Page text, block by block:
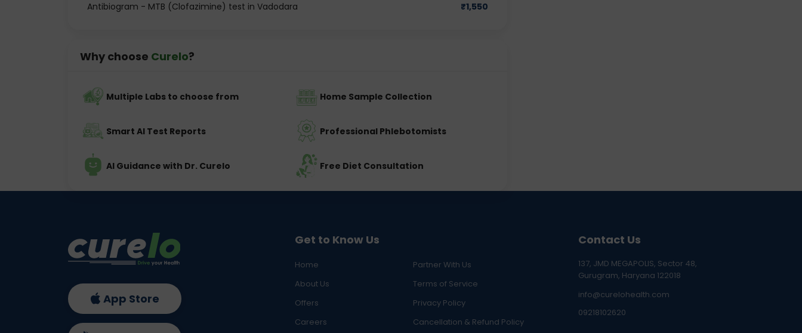
Antibiogram - MTB (Clofazimine) test in Vadodara ₹1,550
Why choose Curelo?
Multiple Labs to choose from Home Sample Collection
Smart AI Test Reports Professional Phlebotomists
AI Guidance with Dr. Curelo Free Diet Consultation
Get to Know Us
Home
Partner With Us
About Us
Terms of Service
Offers
Privacy Policy
Careers
Cancellation & Refund Policy
Contact Us
137, JMD MEGAPOLIS, Sector 48,
Gurugram, Haryana 122018
info@curelohealth.com
09218102620
App Store